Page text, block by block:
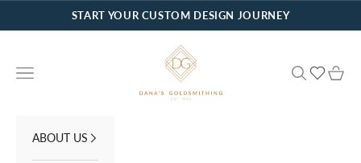
Skip to contentSTART YOUR CUSTOM DESIGN JOURNEY
Dana's Goldsmithing
Navigation menu
Search Cart
ABOUT US